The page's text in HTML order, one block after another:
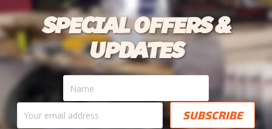
SPECIAL OFFERS &
UPDATES
email